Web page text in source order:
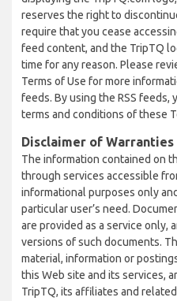
reserves the right to
require that you cease
feed content, and the TripTQ
time for any reason. Please
Terms of Use for more
feeds. By using the RSS feeds,
terms and conditions of these
Disclaimer of
The information contained on
through services accessible
informational purposes only
particular user’s need.
are provided as a service only,
versions of such documents.
material, information or
this Web site and its services,
TripTQ, its affiliates and